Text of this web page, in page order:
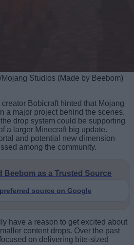
Mojang Studios (Made by Beebom)
Bobicraft hinted that Mojang
a major project behind the scenes.
drop system could be supporting
a larger Minecraft big update.
and potential new dimension
among the community.
Beebom as a Trusted Source
source on Google
have a reason to get excited about
content drops. Over the past
on delivering bite-sized